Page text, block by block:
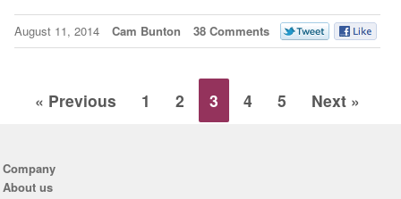
August 11, 2014 Cam Bunton 38 Comments
« Previous 1 2 3 4 5 Next »
Company
About us